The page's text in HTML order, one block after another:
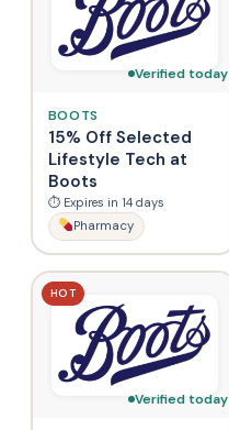
Verified today
BOOTS
15% Off Selected
Lifestyle Tech at
Boots
⏱ Expires in 14 days
Pharmacy
HOT
Verified today